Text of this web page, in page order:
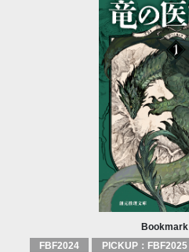
Bookmark
FBF2024 PICKUP：FBF2025